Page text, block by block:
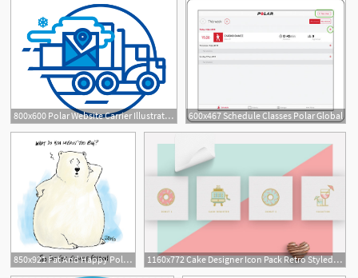
800x600 Polar Website Carrier Illustration 600x467 Schedule Classes Polar Global
850x921 Fat And Happy Polar Bears No Longer A Climate Change Icon Say 1160x772 Cake Designer Icon Pack Retro Styled Icon Collection Polar Vectors